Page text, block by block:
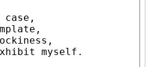
myself.